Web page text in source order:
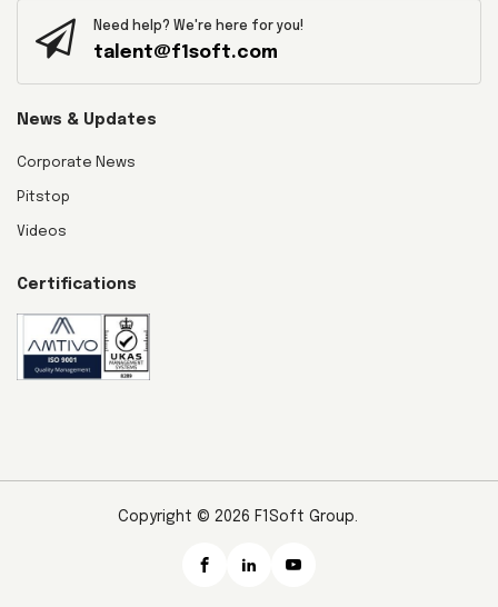
Need help? We're here for you!
talent@f1soft.com
News & Updates
Corporate News
Pitstop
Videos
Certifications
Copyright © 2026 F1Soft Group.